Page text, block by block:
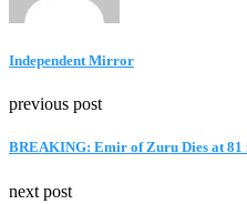
Independent Mirror
previous post
BREAKING: Emir of Zuru Dies at 81
next post